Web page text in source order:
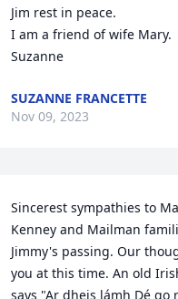
Jim rest in peace.
I am a friend of wife Mary.
Suzanne
SUZANNE FRANCETTE
Nov 09, 2023
Sincerest sympathies to
Kenney and Mailman
Jimmy's passing. Our
you at this time. An old
says "Ar dheis lámh Dé go